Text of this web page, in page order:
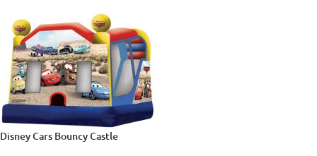
Disney Cars Bouncy Castle